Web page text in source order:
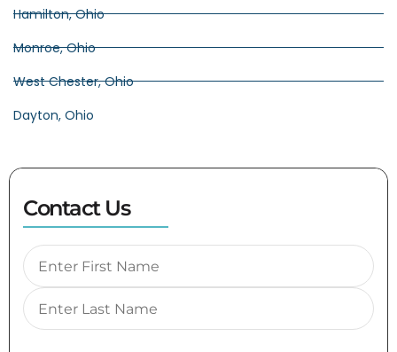
Hamilton, Ohio
Monroe, Ohio
West Chester, Ohio
Dayton, Ohio
Contact Us